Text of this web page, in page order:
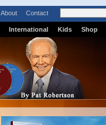
About Contact
International Kids Shop